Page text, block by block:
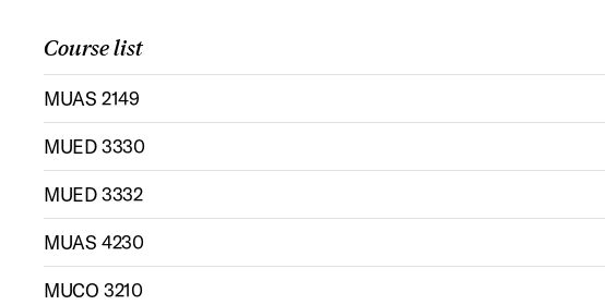
Course list
MUAS 2149
MUED 3330
MUED 3332
MUAS 4230
MUCO 3210